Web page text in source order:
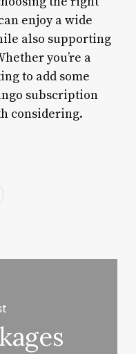
enjoy a wide
also supporting
you’re a
to add some
subscription
considering.